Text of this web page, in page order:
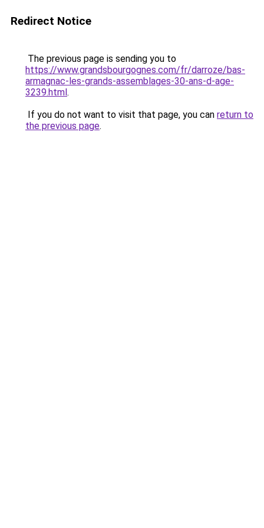
Redirect Notice
The previous page is sending you to
https://www.grandsbourgognes.com/fr/darroze/bas-
armagnac-les-grands-assemblages-30-ans-d-age-
3239.html.
If you do not want to visit that page, you can return to
the previous page.